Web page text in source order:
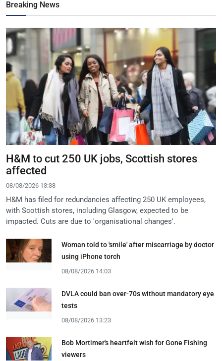
Breaking News
H&M to cut 250 UK jobs, Scottish stores
affected
08/08/2026 13:38
H&M has filed for redundancies affecting 250 UK employees,
with Scottish stores, including Glasgow, expected to be
impacted. Cuts are due to 'organisational changes'.
Woman told to 'smile' after miscarriage by doctor
using iPhone torch
08/08/2026 14:03
DVLA could ban over-70s without mandatory eye
tests
08/08/2026 13:23
Bob Mortimer's heartfelt wish for Gone Fishing
viewers